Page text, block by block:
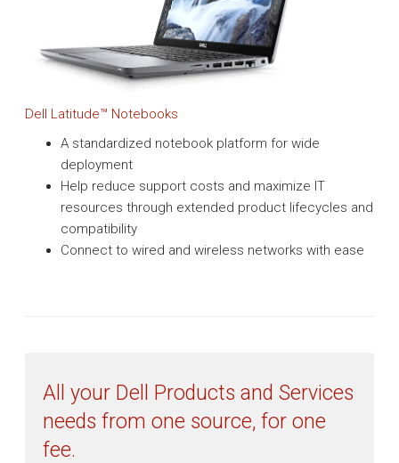
Dell Latitude™ Notebooks
A standardized notebook platform for wide
deployment
Help reduce support costs and maximize IT
resources through extended product lifecycles and
compatibility
Connect to wired and wireless networks with ease
All your Dell Products and Services
needs from one source, for one
fee.